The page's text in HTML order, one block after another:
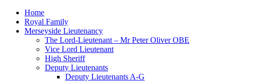
Home
Royal Family
Merseyside Lieutenancy
The Lord-Lieutenant – Mr Peter Oliver OBE
Vice Lord Lieutenant
High Sheriff
Deputy Lieutenants
Deputy Lieutenants A-G